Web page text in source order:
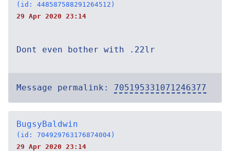
(id: 448587588291264512)
29 Apr 2020 23:14
Dont even bother with .22lr
Message permalink: 705195331071246377
BugsyBaldwin
(id: 704929763176874004)
29 Apr 2020 23:14